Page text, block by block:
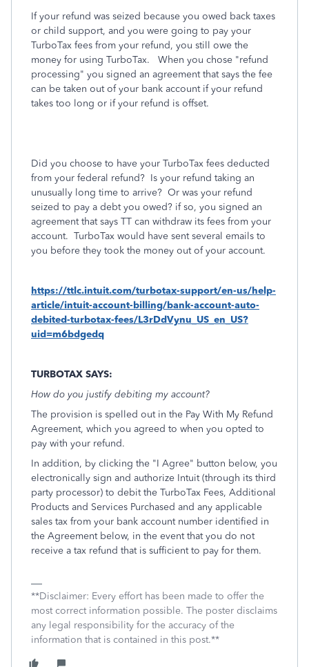
If your refund was seized because you owed back taxes
or child support, and you were going to pay your
TurboTax fees from your refund, you still owe the
money for using TurboTax. When you chose "refund
processing" you signed an agreement that says the fee
can be taken out of your bank account if your refund
takes too long or if your refund is offset.
Did you choose to have your TurboTax fees deducted
from your federal refund? Is your refund taking an
unusually long time to arrive? Or was your refund
seized to pay a debt you owed? if so, you signed an
agreement that says TT can withdraw its fees from your
account. TurboTax would have sent several emails to
you before they took the money out of your account.
https://ttlc.intuit.com/turbotax-support/en-us/help-
article/intuit-account-billing/bank-account-auto-
debited-turbotax-fees/L3rDdVynu_US_en_US?
uid=m6bdgedq
TURBOTAX SAYS:
How do you justify debiting my account?
The provision is spelled out in the Pay With My Refund
Agreement, which you agreed to when you opted to
pay with your refund.
In addition, by clicking the "I Agree" button below, you
electronically sign and authorize Intuit (through its third
party processor) to debit the TurboTax Fees, Additional
Products and Services Purchased and any applicable
sales tax from your bank account number identified in
the Agreement below, in the event that you do not
receive a tax refund that is sufficient to pay for them.
**Disclaimer: Every effort has been made to offer the
most correct information possible. The poster disclaims
any legal responsibility for the accuracy of the
information that is contained in this post.**